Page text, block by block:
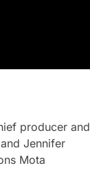
producer and
Jennifer
Mota